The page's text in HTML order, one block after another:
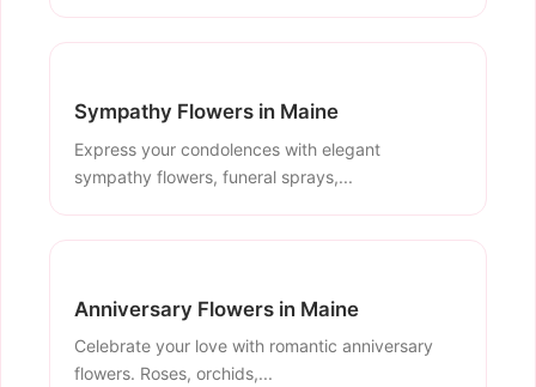
Sympathy Flowers in Maine
Express your condolences with elegant
sympathy flowers, funeral sprays,...
Anniversary Flowers in Maine
Celebrate your love with romantic anniversary
flowers. Roses, orchids,...